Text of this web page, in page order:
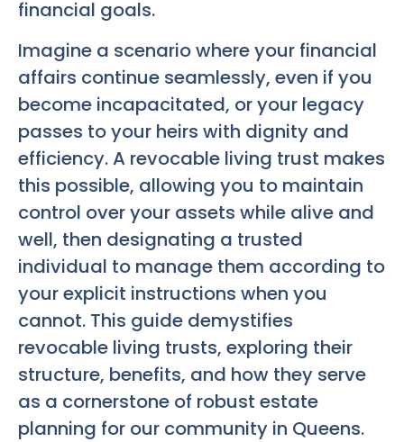
financial goals.
Imagine a scenario where your financial
affairs continue seamlessly, even if you
become incapacitated, or your legacy
passes to your heirs with dignity and
efficiency. A revocable living trust makes
this possible, allowing you to maintain
control over your assets while alive and
well, then designating a trusted
individual to manage them according to
your explicit instructions when you
cannot. This guide demystifies
revocable living trusts, exploring their
structure, benefits, and how they serve
as a cornerstone of robust estate
planning for our community in Queens.